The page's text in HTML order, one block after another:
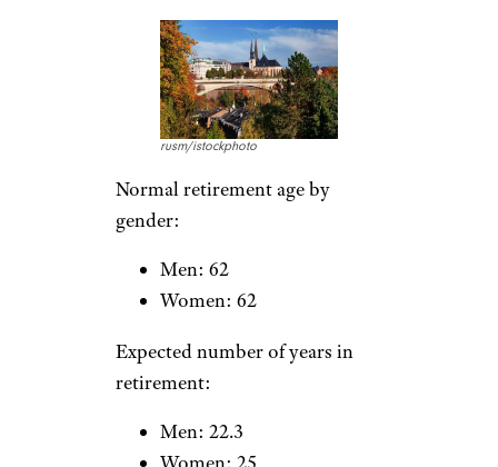
Men: 62
Women: 61.7
Expected number of years in
retirement:
For more insightful retirement
free newsletters.
Luxembourg